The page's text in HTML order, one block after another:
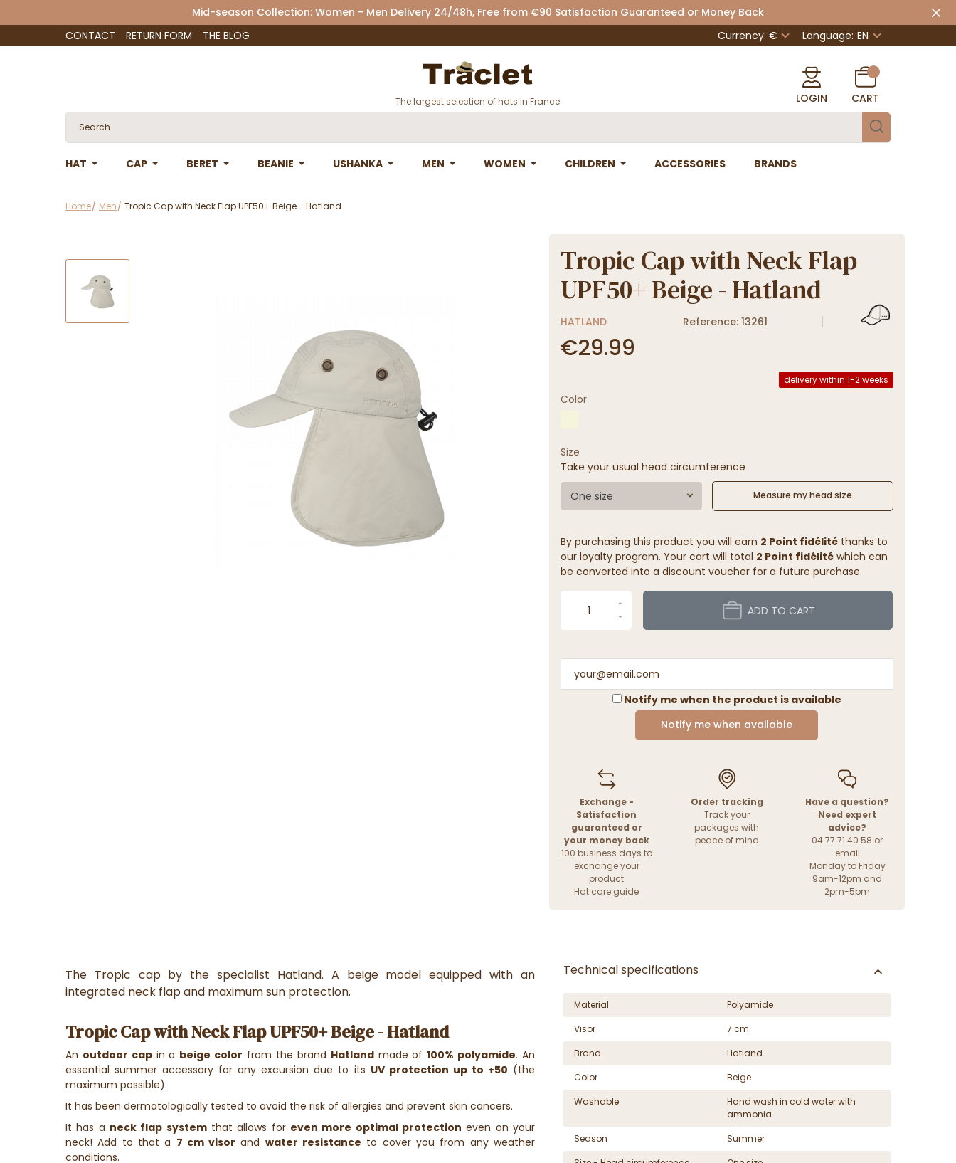
Mid-season Collection: Women - Men Delivery 24/48h, Free from €90 Satisfaction Guaranteed or Money Back
CONTACT
RETURN FORM THE BLOG Currency: € Language: EN
The largest selection of hats in France LOGIN CART
HAT CAP BERET BEANIE USHANKA MEN WOMEN CHILDREN ACCESSORIES BRANDS
Home Men Tropic Cap with Neck Flap UPF50+ Beige - Hatland
Tropic Cap with Neck Flap
UPF50+ Beige - Hatland
HATLAND Reference: 13261
€29.99
delivery within 1-2 weeks
Color
Size
Take your usual head circumference
One size Measure my head size
By purchasing this product you will earn 2 Point fidélitéthanks to
our loyalty program. Your cart will total 2 Point fidélitéwhich can
be converted into a discount voucher for a future purchase.
ADD TO CART
Notify me when the product is available
Notify me when available
Exchange -
Satisfaction
guaranteed or
your money back
100 business days to
exchange your
product
Hat care guide
Order tracking
Track your
packages with
peace of mind
Have a question?
Need expert
advice?
04 77 71 40 58 or
email
Monday to Friday
9am-12pm and
2pm-5pm
The Tropic cap by the specialist Hatland. A beige model equipped with an
integrated neck flap and maximum sun protection.
Tropic Cap with Neck Flap UPF50+ Beige - Hatland
An outdoor capin a beige color from the brand Hatlandmade of100% polyamide. An
essential summer accessory for any excursion due to its UV protection up to +50 (the
maximum possible).
It has been dermatologically tested to avoid the risk of allergies and prevent skin cancers.
It has a neck flap systemthat allows for even more optimal protection even on your
neck! Add to that a 7 cm visor and water resistance to cover you from any weather
conditions.
Technical specifications
Material
Polyamide
Visor
7 cm
Brand
Hatland
Color
Beige
Washable
Hand wash in cold water with
ammonia
Season
Summer